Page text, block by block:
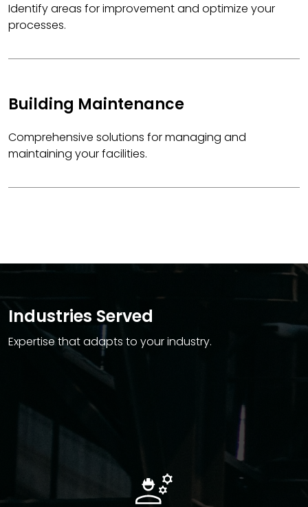
Identify areas for improvement and optimize your
processes.
Building Maintenance
Comprehensive solutions for managing and
maintaining your facilities.
Industries Served
Expertise that adapts to your industry.